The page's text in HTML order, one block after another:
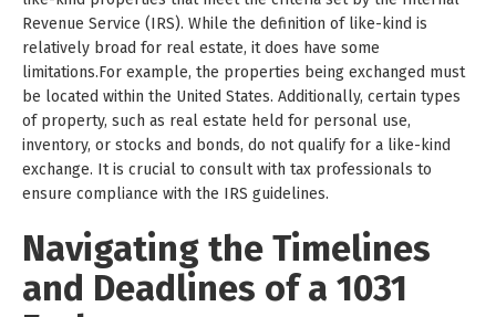
Revenue Service (IRS). While the definition of like-kind is
relatively broad for real estate, it does have some
limitations.For example, the properties being exchanged must
be located within the United States. Additionally, certain types
of property, such as real estate held for personal use,
inventory, or stocks and bonds, do not qualify for a like-kind
exchange. It is crucial to consult with tax professionals to
ensure compliance with the IRS guidelines.
Navigating the Timelines
and Deadlines of a 1031